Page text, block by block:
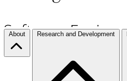
About Research and Development